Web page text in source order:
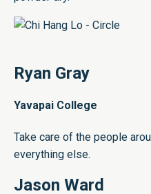
Ryan Gray
Yavapai College
Take care of the people
everything else.
Jason Ward